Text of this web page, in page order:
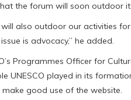
the forum will soon outdoor
will also outdoor our activities
is advocacy,” he added.
Programmes Officer for
UNESCO played in its
good use of the website.